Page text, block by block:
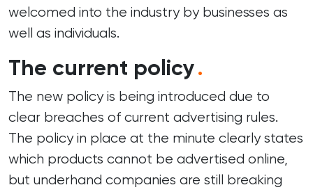
welcomed into the industry by businesses as
well as individuals.
The current policy.
The new policy is being introduced due to
clear breaches of current advertising rules.
The policy in place at the minute clearly states
which products cannot be advertised online,
but underhand companies are still breaking